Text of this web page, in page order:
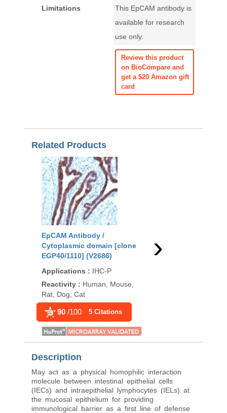
Limitations
This EpCAM antibody is
available for research
use only.
Review this product
on BioCompare and
get a $20 Amazon gift
card
Related Products
EpCAM Antibody /
Cytoplasmic domain [clone
EGP40/1110] (V2686)
Applications : IHC-P
Reactivity : Human, Mouse,
Rat, Dog, Cat
90 /100 5 Citations
1D9] (V2184)
›
Description
May act as a physical homophilic interaction
molecule between intestinal epithelial cells
(IECs) and intraepithelial lymphocytes (IELs) at
the mucosal epithelium for providing
immunological barrier as a first line of defense